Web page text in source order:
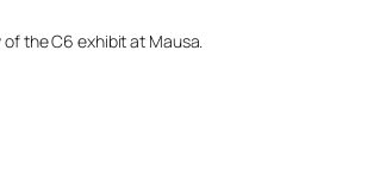
the C6 exhibit at Mausa.